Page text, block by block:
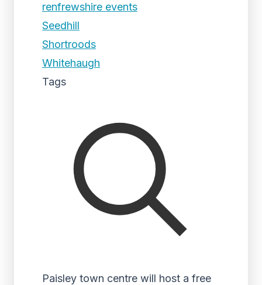
renfrewshire events
Seedhill
Shortroods
Whitehaugh
Tags
Paisley town centre will host a free